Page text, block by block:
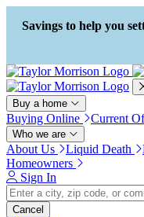
Press Alt+1 for screen-reader
mode, Alt+0 to cancel
Accessibility Screen-Reader
Guide, Feedback, and Issue
Reporting | New window
Savings to help you
Buy a home
Buying Online Current
Who we are
About Us Liquid Death
Homeowners
Sign In
Cancel